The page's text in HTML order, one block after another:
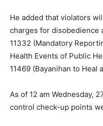
He added that violators
charges for disobedience
11332 (Mandatory
Health Events of Public
11469 (Bayanihan to Heal
As of 12 am Wednesday,
control check-up points